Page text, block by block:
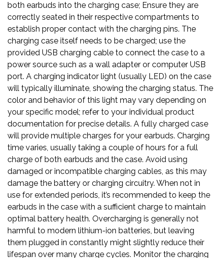
both earbuds into the charging case; Ensure they are
correctly seated in their respective compartments to
establish proper contact with the charging pins. The
charging case itself needs to be charged; use the
provided USB charging cable to connect the case to a
power source such as a wall adapter or computer USB
port. A charging indicator light (usually LED) on the case
will typically illuminate, showing the charging status. The
color and behavior of this light may vary depending on
your specific model; refer to your individual product
documentation for precise details. A fully charged case
will provide multiple charges for your earbuds. Charging
time varies, usually taking a couple of hours for a full
charge of both earbuds and the case. Avoid using
damaged or incompatible charging cables, as this may
damage the battery or charging circuitry. When not in
use for extended periods, it’s recommended to keep the
earbuds in the case with a sufficient charge to maintain
optimal battery health. Overcharging is generally not
harmful to modern lithium-ion batteries, but leaving
them plugged in constantly might slightly reduce their
lifespan over many charge cycles. Monitor the charging